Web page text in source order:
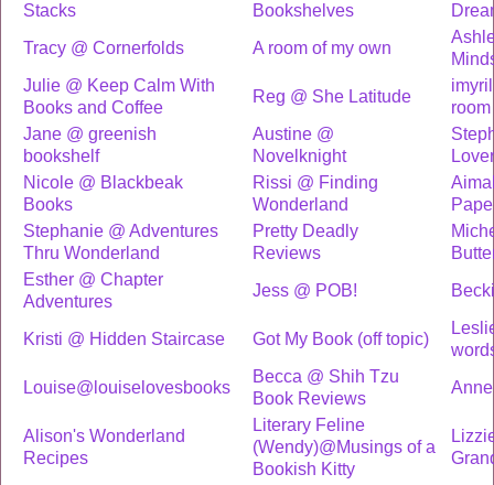
Stacks
Bookshelves
Tracy @ Cornerfolds
A room of my own
Julie @ Keep Calm With
Books and Coffee
Reg @ She Latitude
Jane @ greenish
bookshelf
Austine @
Novelknight
Nicole @ Blackbeak
Books
Rissi @ Finding
Wonderland
Stephanie @ Adventures
Thru Wonderland
Pretty Deadly
Reviews
Esther @ Chapter
Adventures
Jess @ POB!
Kristi @ Hidden Staircase Got My Book (off topic)
Louise@louiselovesbooks
Becca @ Shih Tzu
Book Reviews
Alison's Wonderland
Recipes
Literary Feline
(Wendy)@Musings of a
Bookish Kitty